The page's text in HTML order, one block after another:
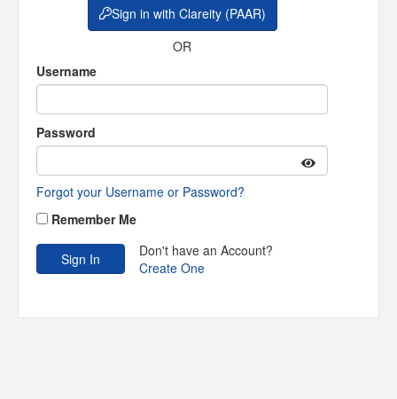
Sign in with Clareity (PAAR)
OR
Username
Password
Forgot your Username or Password?
Remember Me
Don't have an Account?
Create One